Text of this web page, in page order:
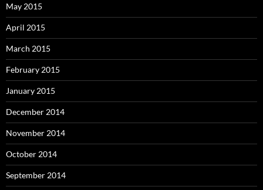
May 2015
April 2015
March 2015
February 2015
January 2015
December 2014
November 2014
October 2014
September 2014